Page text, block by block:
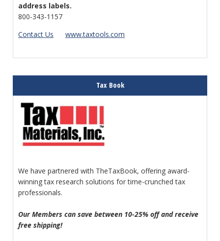
address labels.
800-343-1157
Contact Us
www.taxtools.com
Tax Book
We have partnered with TheTaxBook, offering award-
winning tax research solutions for time-crunched tax
professionals.
Our Members can save between 10-25% off and receive
free shipping!